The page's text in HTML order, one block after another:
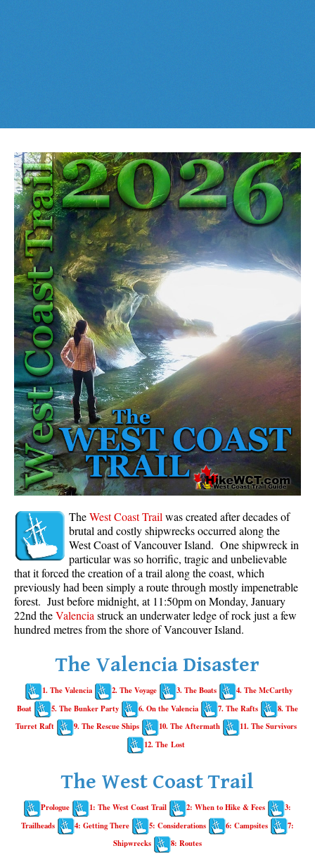
Helm Creek in Garibaldi Park
Jane Lakes West
Joffre Lakes Provincial Park
Keyhole Hot Springs
Logger's Lake
Madeley Lake & Hanging Lake
Meager Hot Springs
Nairn Falls Provincial Park
Newt Lake & Ancient Cedars
Panorama Ridge in Garibaldi Park
Parkhurst Ghost Town
Rainbow Falls
Rainbow Lake
Ring Lake & Conflict Lake
Russet Lake in Garibaldi Park
Sea to Sky Trail
Skookumchuck Hot Springs
Sloquet Hot Springs
Sproatt West(Northair) Trail
Sproatt East(Stonebridge) Trail
Train Wreck & Trash Trail
Taylor Meadows in Garibaldi Park
Wedgemount Lake in Garibaldi Park
Blueberry Trail Snowshoeing
Brandywine Falls Snowshoeing
Cheakamus River Snowshoeing
Flank Trail Snowshoeing
Joffre Lakes Snowshoeing
Nairn Falls Snowshoeing
Parkhurst Ghost Town Snowshoeing
TheWest Coast Trail was created after decades of
brutal and costly shipwrecks occurred along the
West Coast of Vancouver Island. One shipwreck in
particular was so horrific, tragic and unbelievable
that it forced the creation of a trail along the coast, which
previously had been simply a route through mostly impenetrable
forest. Just before midnight, at 11:50pm on Monday, January
22nd theValencia struck an underwater ledge of rock just a few
hundred metres from the shore of Vancouver Island.
The Valencia Disaster
1. The Valencia 2. The Voyage 3. The Boats
4. The McCarthy
Boat
5. The Bunker Party 6. On the Valencia 7. The Rafts
8. The
Turret Raft
9. The Rescue Ships 10. The Aftermath
11. The Survivors
12. The Lost
The West Coast Trail
Prologue 1: The West Coast Trail 2: When to Hike & Fees
3:
Trailheads
4: Getting There 5: Considerations 6: Campsites
7:
Shipwrecks
8: Routes